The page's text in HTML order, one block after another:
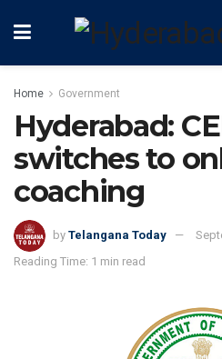
Home Government
Hyderabad:
switches to
coaching
by Telangana Today
Reading Time: 1 min read